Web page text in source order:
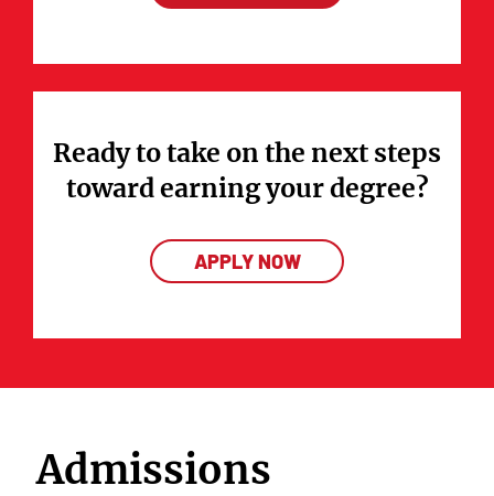
Ready to take on the next steps
toward earning your degree?
APPLY NOW
Admissions